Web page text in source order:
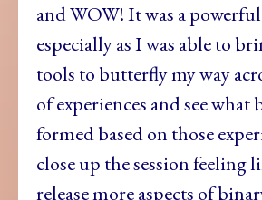
and WOW! It was a
especially as I was able to
tools to butterfly my way
of experiences and see what
formed based on those
close up the session feeling
release more aspects of